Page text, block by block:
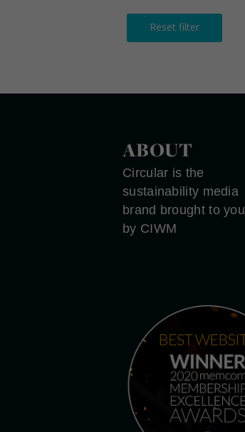
Reset filter
ABOUT
Circular is the
sustainability media
brand brought to you
by CIWM